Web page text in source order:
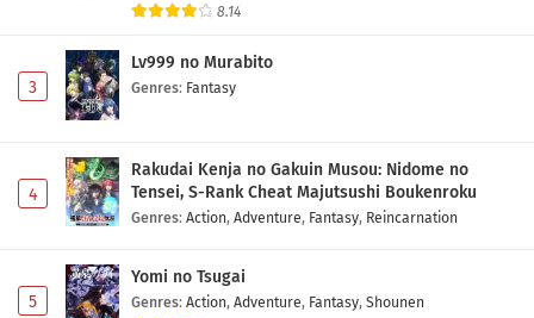
Naritai Episode 6 Subtitle Indonesia
Eps 6 - May 2, 2026
Naritai Episode 5 Subtitle Indonesia
Eps 5 - May 2, 2026
Naritai Episode 4 Subtitle Indonesia
Eps 4 - May 2, 2026
8.14
3
Lv999 no Murabito
Genres: Fantasy
4
Rakudai Kenja no Gakuin Musou: Nidome no
Tensei, S-Rank Cheat Majutsushi Boukenroku
Genres: Action, Adventure, Fantasy, Reincarnation
5
Yomi no Tsugai
Genres: Action, Adventure, Fantasy, Shounen